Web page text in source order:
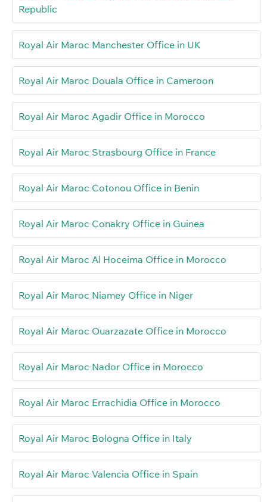
Republic
Royal Air Maroc Manchester Office in UK
Royal Air Maroc Douala Office in Cameroon
Royal Air Maroc Agadir Office in Morocco
Royal Air Maroc Strasbourg Office in France
Royal Air Maroc Cotonou Office in Benin
Royal Air Maroc Conakry Office in Guinea
Royal Air Maroc Al Hoceima Office in Morocco
Royal Air Maroc Niamey Office in Niger
Royal Air Maroc Ouarzazate Office in Morocco
Royal Air Maroc Nador Office in Morocco
Royal Air Maroc Errachidia Office in Morocco
Royal Air Maroc Bologna Office in Italy
Royal Air Maroc Valencia Office in Spain